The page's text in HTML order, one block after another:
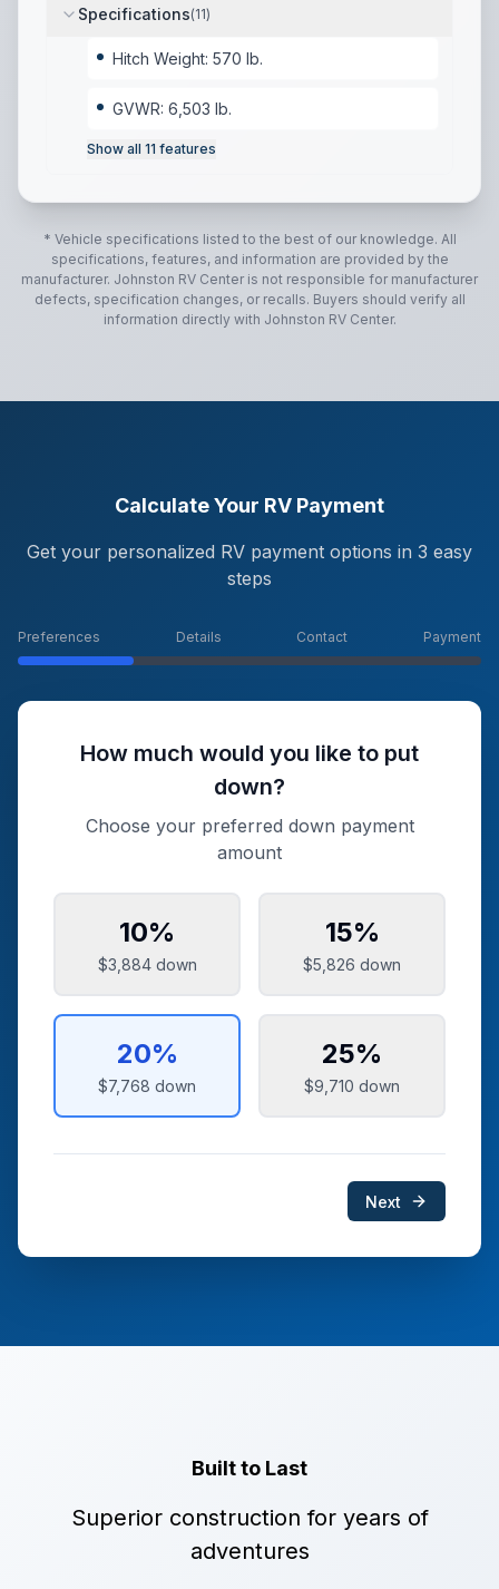
Specifications(11)
Hitch Weight: 570 lb.
GVWR: 6,503 lb.
Show all 11 features
* Vehicle specifications listed to the best of our knowledge. All
specifications, features, and information are provided by the
manufacturer. Johnston RV Center is not responsible for manufacturer
defects, specification changes, or recalls. Buyers should verify all
information directly with Johnston RV Center.
Calculate Your RV Payment
Get your personalized RV payment options in 3 easy
steps
Preferences Details Contact Payment
How much would you like to put
down?
Choose your preferred down payment
amount
10%
$3,884down
15%
$5,826 down
20%
$7,768 down
25%
$9,710 down
Next
Built to Last
Superior construction for years of
adventures